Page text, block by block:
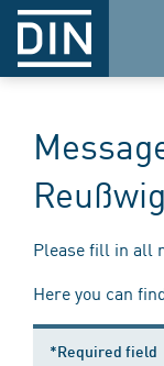
Reußwig
Please fill in all
Here you can
*Required field